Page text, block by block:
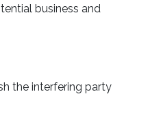
business and
the interfering party